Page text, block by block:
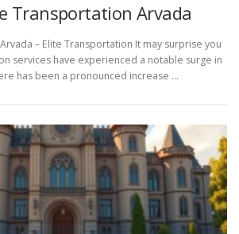
Transportation Arvada
– Elite Transportation It may surprise you
services have experienced a notable surge in
has been a pronounced increase …